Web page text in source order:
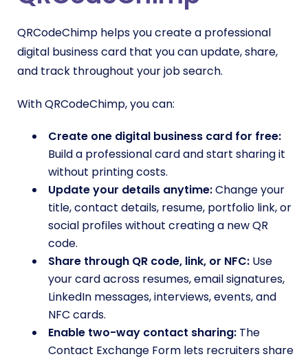
QRCodeChimp helps you create a professional
digital business card that you can update, share,
and track throughout your job search.
With QRCodeChimp, you can:
Create one digital business card for free:
Build a professional card and start sharing it
without printing costs.
Update your details anytime:Change your
title, contact details, resume, portfolio link, or
social profiles without creating a new QR
code.
Share through QR code, link, or NFC: Use
your card across resumes, email signatures,
LinkedIn messages, interviews, events, and
NFC cards.
Enable two-way contact sharing: The
Contact Exchange Form lets recruiters share